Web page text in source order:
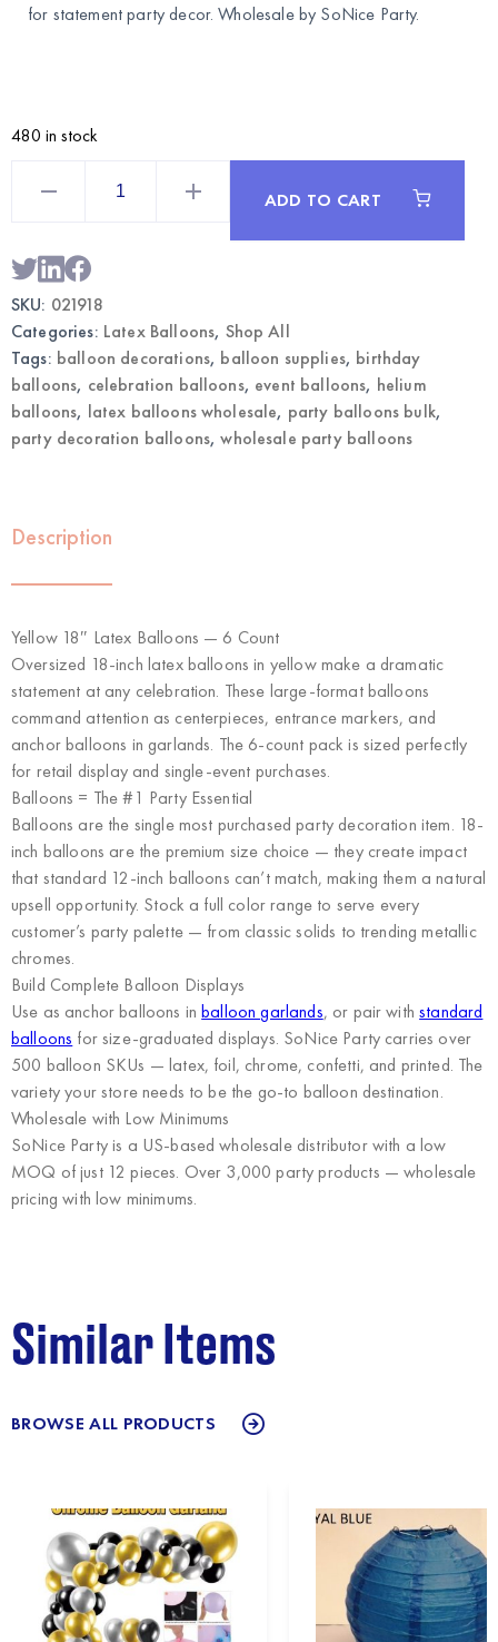
for statement party decor. Wholesale by SoNice Party.
480 in stock
Wholesale
Large
Balloons
ADD TO CART
SKU: 021918
Categories: Latex Balloons, Shop All
Tags: balloon decorations, balloon supplies, birthday
balloons, celebration balloons, event balloons, helium
balloons, latex balloons wholesale, party balloons bulk,
party decoration balloons,wholesale party balloons
Description
Yellow 18″ Latex Balloons — 6 Count
Oversized 18-inch latex balloons in yellow make a dramatic
statement at any celebration. These large-format balloons
command attention as centerpieces, entrance markers, and
anchor balloons in garlands. The 6-count pack is sized perfectly
for retail display and single-event purchases.
Balloons = The #1 Party Essential
Balloons are the single most purchased party decoration item. 18-
inch balloons are the premium size choice — they create impact
that standard 12-inch balloons can’t match, making them a natural
upsell opportunity. Stock a full color range to serve every
customer’s party palette — from classic solids to trending metallic
chromes.
Build Complete Balloon Displays
Use as anchor balloons inballoon garlands, or pair withstandard
balloons for size-graduated displays. SoNice Party carries over
500 balloon SKUs — latex, foil, chrome, confetti, and printed. The
variety your store needs to be the go-to balloon destination.
Wholesale with Low Minimums
SoNice Partyis a US-based wholesale distributor with a low
MOQ of just 12 pieces. Over 3,000 party products — wholesale
pricing with low minimums.
Similar Items
BROWSE ALL PRODUCTS